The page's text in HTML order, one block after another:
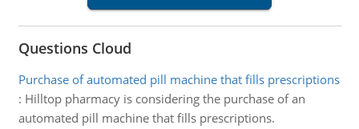
Questions Cloud
Purchase of automated pill machine that fills prescriptions
: Hilltop pharmacy is considering the purchase of an
automated pill machine that fills prescriptions.